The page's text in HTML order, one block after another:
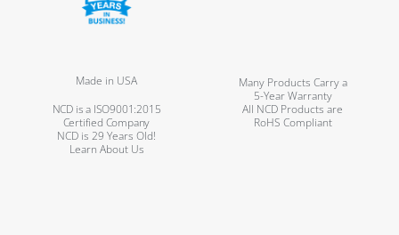
Made in USA
Many Products Carry a
5-Year Warranty
NCD is a ISO9001:2015
Certified Company
All NCD Products are
RoHS Compliant
NCD is 29 Years Old!
Learn About Us